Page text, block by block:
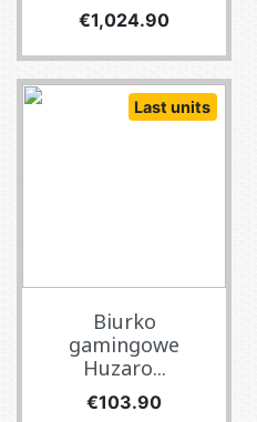
Price
€1,024.90
Last units
Biurko
gamingowe
Huzaro...
Price
€103.90